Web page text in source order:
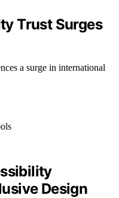
Trust Surges
a surge in international
Design